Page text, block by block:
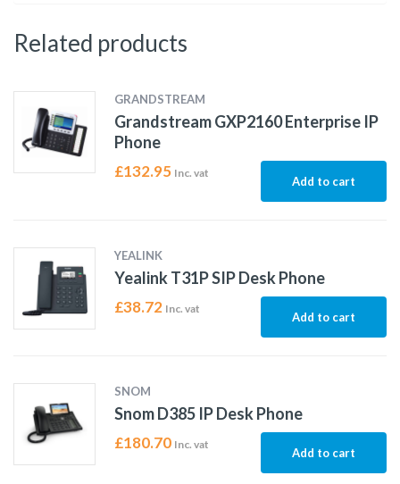
Related products
GRANDSTREAM
Grandstream GXP2160 Enterprise IP
Phone
£132.95 Inc. vat
Add to cart
YEALINK
Yealink T31P SIP Desk Phone
£38.72 Inc. vat
Add to cart
SNOM
Snom D385 IP Desk Phone
£180.70 Inc. vat
Add to cart